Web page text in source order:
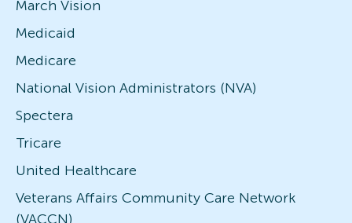
March Vision
Medicaid
Medicare
National Vision Administrators (NVA)
Spectera
Tricare
United Healthcare
Veterans Affairs Community Care Network
(VACCN)